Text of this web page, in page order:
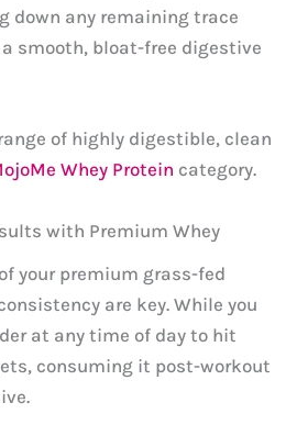
down any remaining trace
smooth, bloat-free digestive
of highly digestible, clean
Whey Protein category.
with Premium Whey
your premium grass-fed
are key. While you
at any time of day to hit
consuming it post-workout